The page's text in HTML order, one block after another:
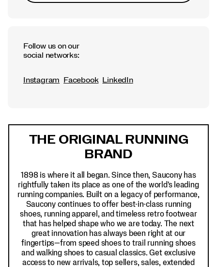
Follow us on our
social networks:
Instagram Facebook LinkedIn
THE ORIGINAL RUNNING
BRAND
1898 is where it all began. Since then, Saucony has
rightfully taken its place as one of the world's leading
running companies. Built on a legacy of performance,
Saucony continues to offer best-in-class running
shoes, running apparel, and timeless retro footwear
that has helped shape who we are today. The next
great innovation has always been right at our
fingertips—from speed shoes to trail running shoes
and walking shoes to casual classics. Get exclusive
access to new arrivals, top sellers, sales, extended